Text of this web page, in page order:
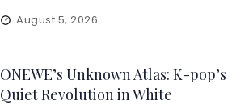
August 5, 2026
ONEWE’s Unknown Atlas: K-pop’s
Quiet Revolution in White